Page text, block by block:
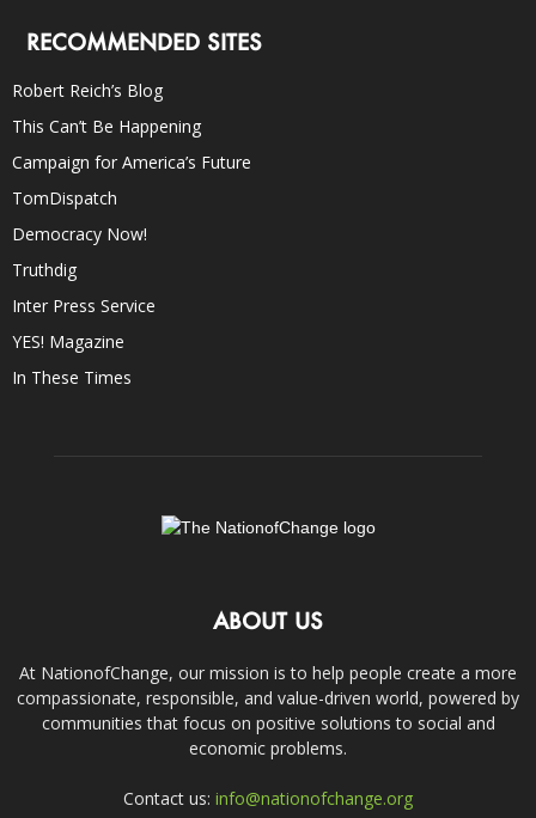
RECOMMENDED SITES
Robert Reich’s Blog
This Can’t Be Happening
Campaign for America’s Future
TomDispatch
Democracy Now!
Truthdig
Inter Press Service
YES! Magazine
In These Times
ABOUT US
At NationofChange, our mission is to help people create a more
compassionate, responsible, and value-driven world, powered by
communities that focus on positive solutions to social and
economic problems.
Contact us: info@nationofchange.org